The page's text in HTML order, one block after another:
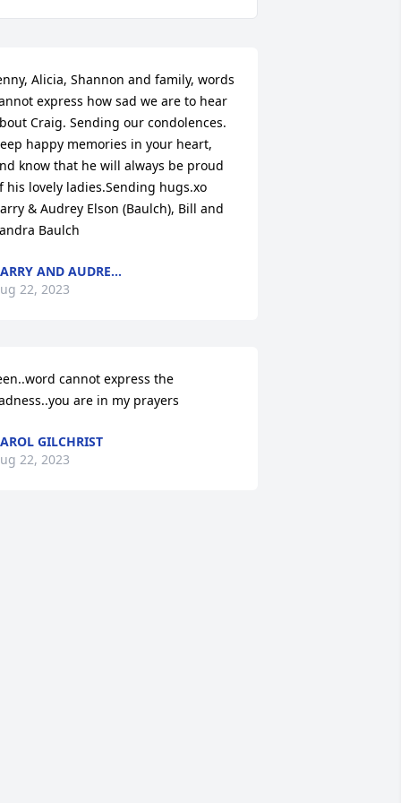
Alicia, Shannon and family, words
express how sad we are to hear
Craig. Sending our condolences.
happy memories in your heart,
know that he will always be proud
his lovely ladies.Sending hugs.xo
& Audrey Elson (Baulch), Bill and
Baulch
AND AUDRE...
22, 2023
cannot express the
are in my prayers
GILCHRIST
22, 2023